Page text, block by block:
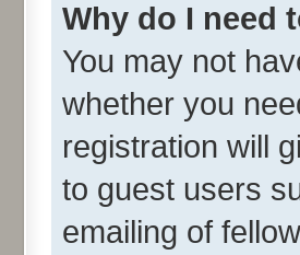
Why do I need
You may not
whether you
registration will
to guest users
emailing of